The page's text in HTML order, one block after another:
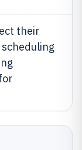
their